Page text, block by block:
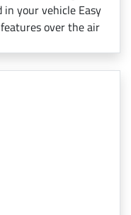
in your vehicle Easy
over the air